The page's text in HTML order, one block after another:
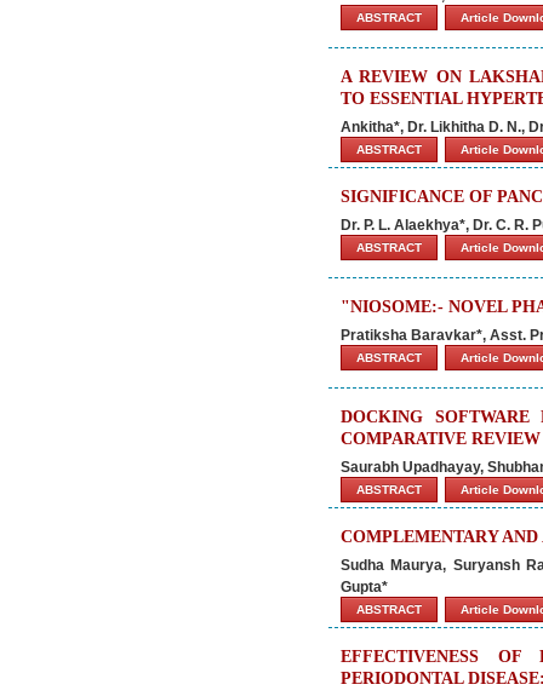
ABSTRACT Article
A REVIEW ON
TO ESSENTIAL
Ankitha*, Dr. Likhitha D. N.,
ABSTRACT Article
SIGNIFICANCE OF
Dr. P. L. Alaekhya*, Dr. C. R.
ABSTRACT Article
"NIOSOME:- NOVEL
Pratiksha Baravkar*, Asst.
ABSTRACT Article
DOCKING
COMPARATIVE REVIEW
Saurabh Upadhayay,
ABSTRACT Article
COMPLEMENTARY
Sudha Maurya, Suryansh
Gupta*
ABSTRACT Article
EFFECTIVENESS
PERIODONTAL